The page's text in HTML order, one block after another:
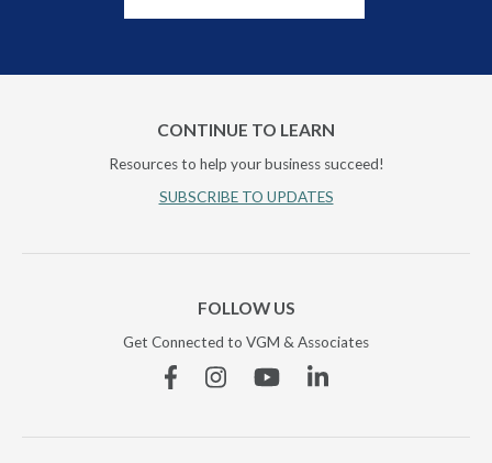
CONTINUE TO LEARN
Resources to help your business succeed!
SUBSCRIBE TO UPDATES
FOLLOW US
Get Connected to VGM & Associates
FacebookInstagramYouTubeLinkedin